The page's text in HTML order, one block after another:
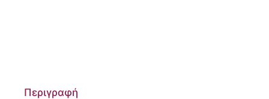
Περιγραφή